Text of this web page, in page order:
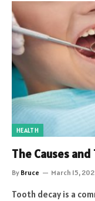
HEALTH
The Causes
By Bruce March 15,
Tooth decay is a